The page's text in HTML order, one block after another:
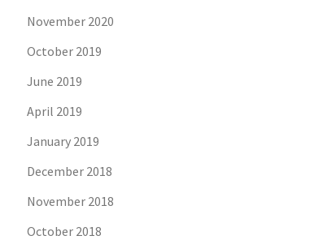
November 2020
October 2019
June 2019
April 2019
January 2019
December 2018
November 2018
October 2018